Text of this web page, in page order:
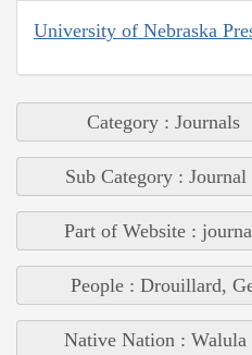
University of Nebraska
Category : Journals
Sub Category : Journal
Part of Website :
People : Drouillard,
Native Nation : Walula